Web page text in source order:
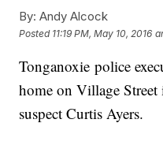
By: Andy Alcock
Posted 11:19 PM, May 10, 2016
Tonganoxie police
home on Village
suspect Curtis Ayers.